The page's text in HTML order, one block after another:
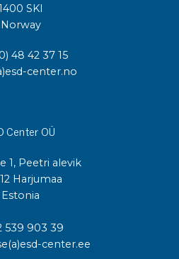
SKI
Norway
48 42 37 15
center.no
Center OÜ
1, Peetri alevik
Harjumaa
Estonia
539 903 39
center.ee